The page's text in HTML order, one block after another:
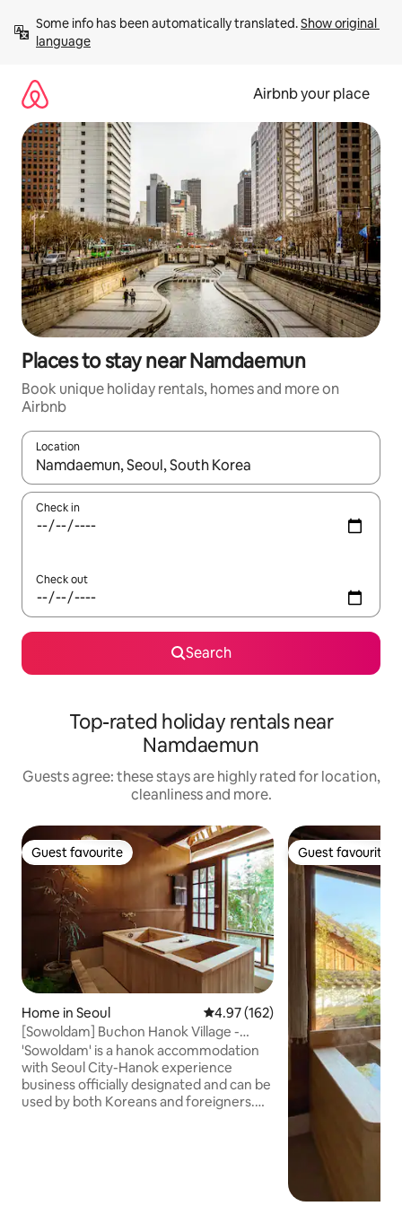
content
Some info has been automatically translated. Show original
language
Airbnb your place
Places to stay near Namdaemun
Book unique holiday rentals, homes and more on
Airbnb
Location
When results are available, navigate with the up and down
Check in
Check out
Search
Top-rated holiday rentals near
Namdaemun
Guests agree: these stays are highly rated for location,
cleanliness and more.
Guest favourite
Guest favourite
Home in Seoul 4.97 out of 5 average rating,
4.97 (162)
[Sowoldam] Buchon Hanok Village -
Enjoy a private rest in a private
accommodation with Hinokitang!
'Sowoldam' is a hanok accommodation
with Seoul City-Hanok experience
business officially designated and can be
used by both Koreans and foreigners.☺️
Guest favourite
Guest favourite